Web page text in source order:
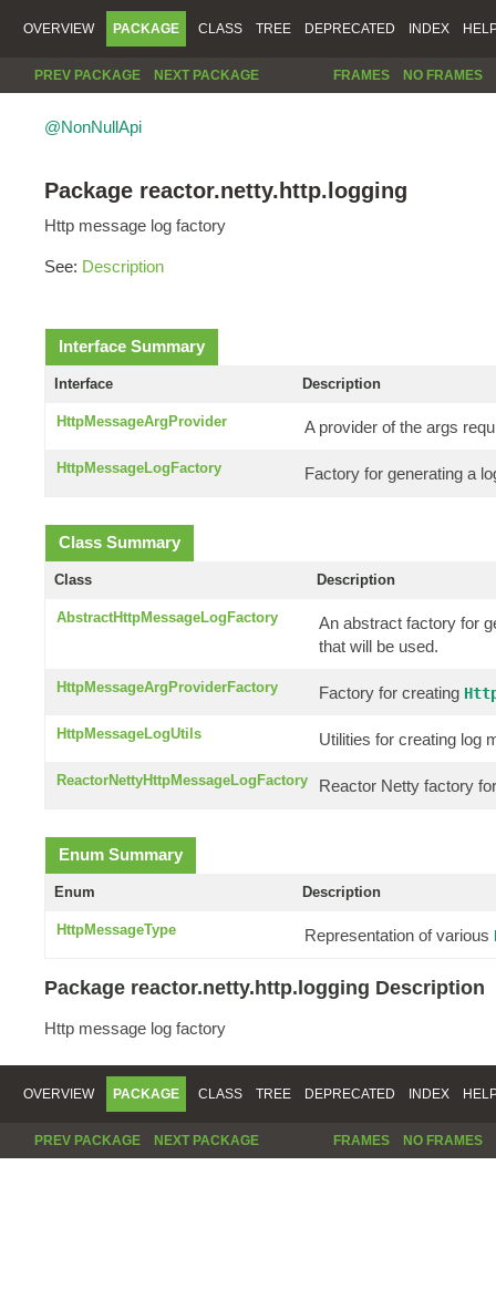
OVERVIEW PACKAGE CLASS TREE DEPRECATED INDEX
PREV PACKAGE NEXT PACKAGE FRAMES NO FRAMES
@NonNullApi
Package reactor.netty.http.logging
Http message log factory
See: Description
Interface Summary
Interface Description
HttpMessageArgProvider A provider of the args
HttpMessageLogFactory Factory for generating a
Class Summary
Class Description
AbstractHttpMessageLogFactory
An abstract factory for
that will be used.
HttpMessageArgProviderFactory Factory for creating
HttpMessageLogUtils Utilities for creating log
ReactorNettyHttpMessageLogFactory Reactor Netty factory
Enum Summary
Enum Description
HttpMessageType Representation of various
Package reactor.netty.http.logging Description
Http message log factory
OVERVIEW PACKAGE CLASS TREE DEPRECATED INDEX
PREV PACKAGE NEXT PACKAGE FRAMES NO FRAMES